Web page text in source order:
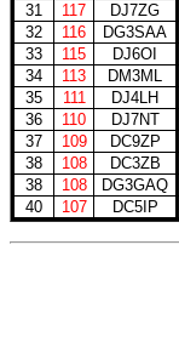
31
117
DJ7ZG
32
116
DG3SAA
33
115
DJ6OI
34
113
DM3ML
35
111
DJ4LH
36
110
DJ7NT
37
109
DC9ZP
38
108
DC3ZB
38
108
DG3GAQ
40
107 DC5IP